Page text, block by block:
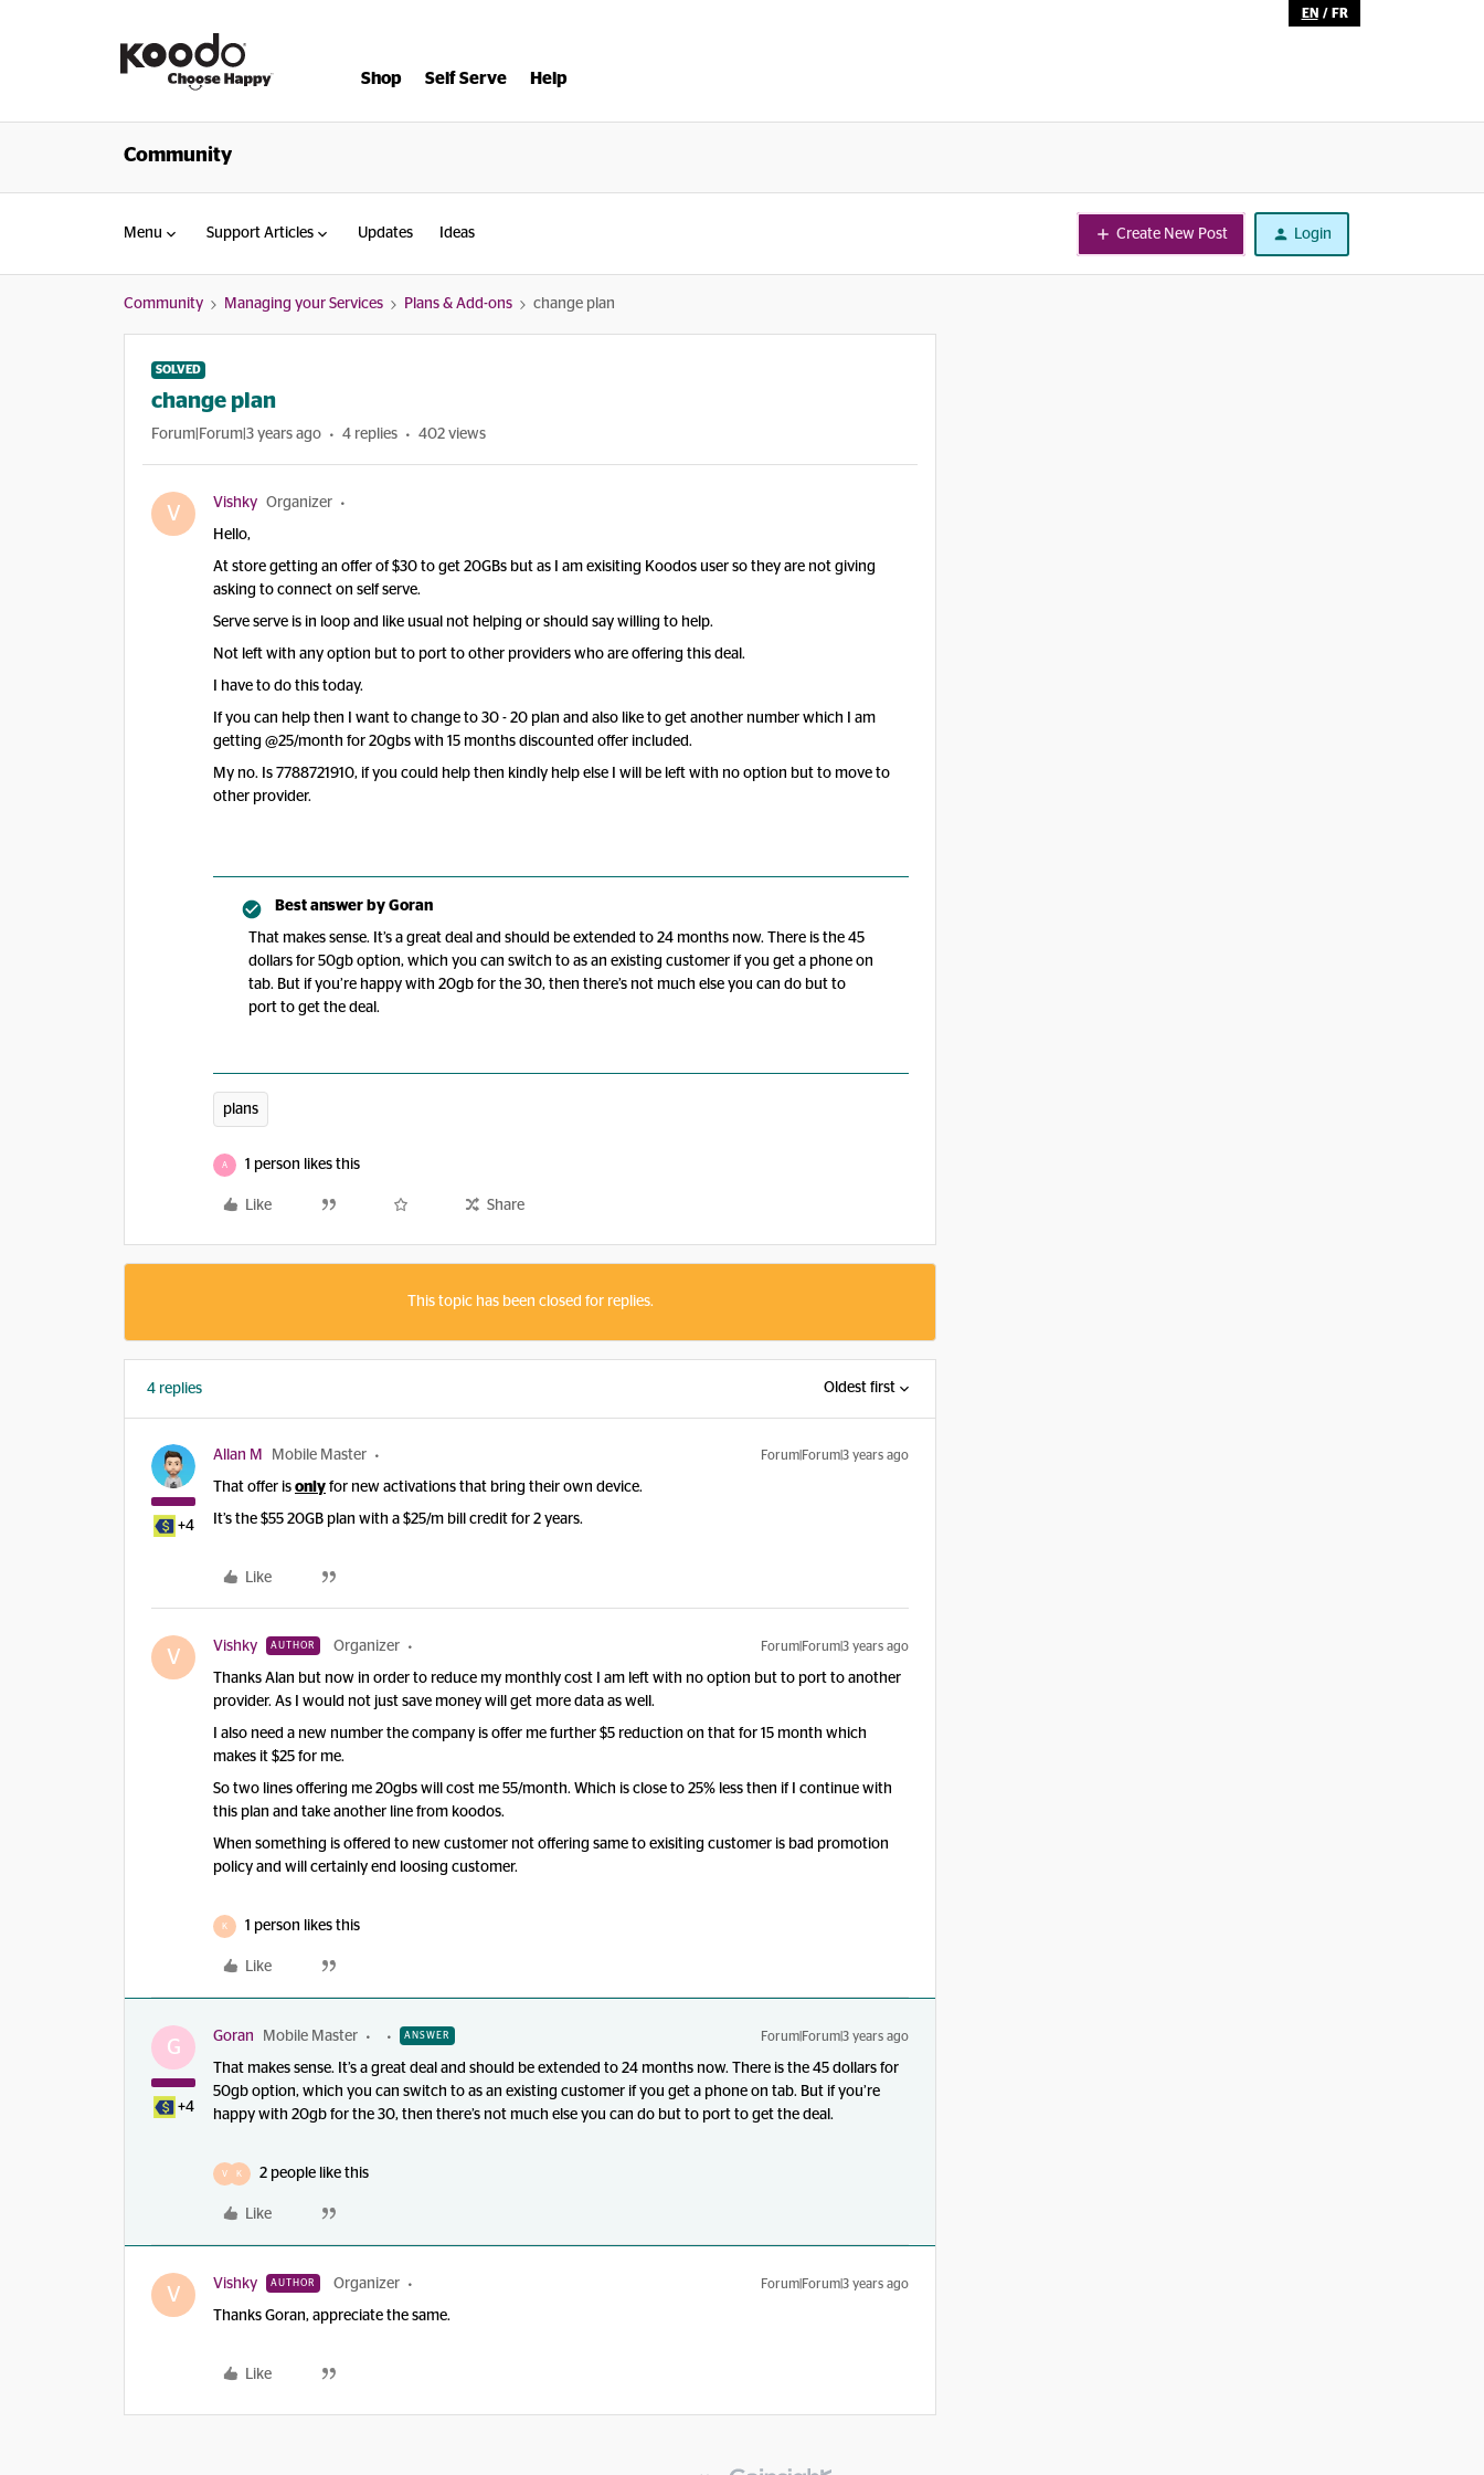
EN / FR
Shop Self Serve Help
Community
Menu Support Articles Updates Ideas Create New Post Login
Community Managing your Services Plans & Add-ons change plan
SOLVED
change plan
Forum|Forum|3 years ago 4 replies 402 views
V Vishky Organizer
Hello,
At store getting an offer of $30 to get 20GBs but as I am exisiting Koodos user so they are not giving
asking to connect on self serve.
Serve serve is in loop and like usual not helping or should say willing to help.
Not left with any option but to port to other providers who are offering this deal.
I have to do this today.
If you can help then I want to change to 30 - 20 plan and also like to get another number which I am
getting @25/month for 20gbs with 15 months discounted offer included.
My no. Is 7788721910, if you could help then kindly help else I will be left with no option but to move to
other provider.
Best answer by Goran
That makes sense. It’s a great deal and should be extended to 24 months now. There is the 45
dollars for 50gb option, which you can switch to as an existing customer if you get a phone on
tab. But if you’re happy with 20gb for the 30, then there’s not much else you can do but to
port to get the deal.
plans
A 1 person likes this
Like Share
This topic has been closed for replies.
4 replies Oldest first
+4
Allan M Mobile Master Forum|Forum|3 years ago
That offer is only for new activations that bring their own device.
It’s the $55 20GB plan with a $25/m bill credit for 2 years.
Like
V Vishky AUTHOR Organizer Forum|Forum|3 years ago
Thanks Alan but now in order to reduce my monthly cost I am left with no option but to port to another
provider. As I would not just save money will get more data as well.
I also need a new number the company is offer me further $5 reduction on that for 15 month which
makes it $25 for me.
So two lines offering me 20gbs will cost me 55/month. Which is close to 25% less then if I continue with
this plan and take another line from koodos.
When something is offered to new customer not offering same to exisiting customer is bad promotion
policy and will certainly end loosing customer.
K 1 person likes this
Like
G
+4
Goran Mobile Master ANSWER Forum|Forum|3 years ago
That makes sense. It’s a great deal and should be extended to 24 months now. There is the 45 dollars for
50gb option, which you can switch to as an existing customer if you get a phone on tab. But if you’re
happy with 20gb for the 30, then there’s not much else you can do but to port to get the deal.
V K 2 people like this
Like
V Vishky AUTHOR Organizer Forum|Forum|3 years ago
Thanks Goran, appreciate the same.
Like